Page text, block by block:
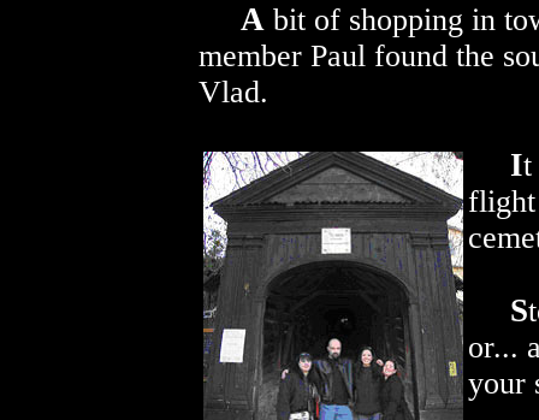
A bit of shopping in
member Paul found the
Vlad.
It
flight
S
or...
your